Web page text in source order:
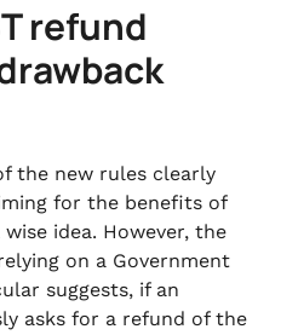
refund
the new rules clearly
for the benefits of
idea. However, the
on a Government
suggests, if an
asks for a refund of the